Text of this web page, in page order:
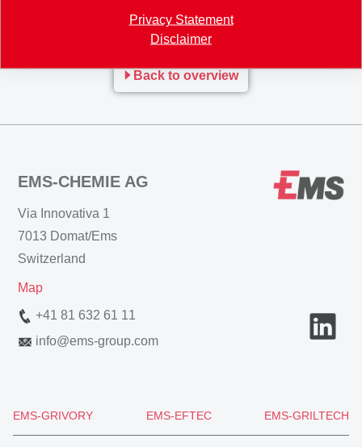
Privacy Statement
Disclaimer
First_quarter_report_2013.pdf
Back to overview
EMS-CHEMIE AG
Via Innovativa 1
7013 Domat/Ems
Switzerland
Map
+41 81 632 61 11
info@ems-group.com
EMS-GRIVORY EMS-EFTEC EMS-GRILTECH